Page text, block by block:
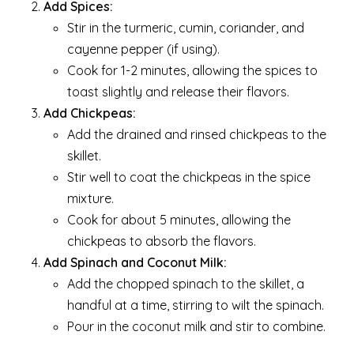
Add Spices:
Stir in the turmeric, cumin, coriander, and
cayenne pepper (if using).
Cook for 1-2 minutes, allowing the spices to
toast slightly and release their flavors.
Add Chickpeas:
Add the drained and rinsed chickpeas to the
skillet.
Stir well to coat the chickpeas in the spice
mixture.
Cook for about 5 minutes, allowing the
chickpeas to absorb the flavors.
Add Spinach and Coconut Milk:
Add the chopped spinach to the skillet, a
handful at a time, stirring to wilt the spinach.
Pour in the coconut milk and stir to combine.